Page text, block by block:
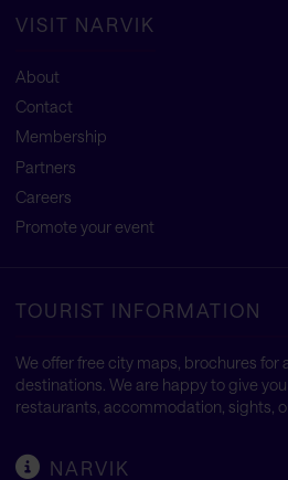
VISIT NARVIK
About
Contact
Membership
Partners
Careers
Promote your event
TOURIST INFORMATION
We offer free city maps, brochures for
destinations. We are happy to give
restaurants, accommodation, sights,
NARVIK